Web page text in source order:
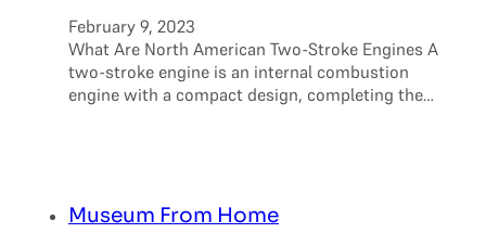
February 9, 2023
What Are North American Two-Stroke Engines A
two-stroke engine is an internal combustion
engine with a compact design, completing the…
Museum From Home